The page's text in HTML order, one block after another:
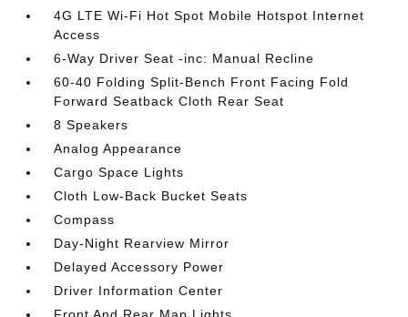
4G LTE Wi-Fi Hot Spot Mobile Hotspot Internet
Access
6-Way Driver Seat -inc: Manual Recline
60-40 Folding Split-Bench Front Facing Fold
Forward Seatback Cloth Rear Seat
8 Speakers
Analog Appearance
Cargo Space Lights
Cloth Low-Back Bucket Seats
Compass
Day-Night Rearview Mirror
Delayed Accessory Power
Driver Information Center
Front And Rear Map Lights